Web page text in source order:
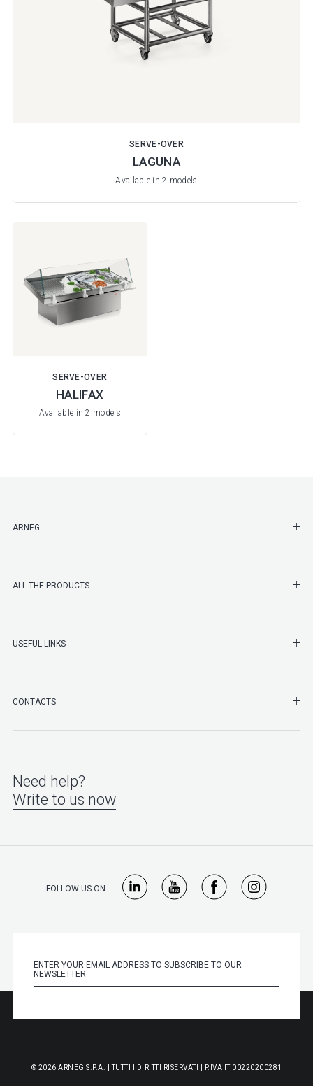
SERVE-OVER
LAGUNA
Available in 2 models
SERVE-OVER
HALIFAX
Available in 2 models
ARNEG
ALL THE PRODUCTS
USEFUL LINKS
CONTACTS
Need help?
Write to us now
FOLLOW US ON:
© 2026 ARNEG S.P.A. | TUTTI I DIRITTI RISERVATI | P.IVA IT 00220200281